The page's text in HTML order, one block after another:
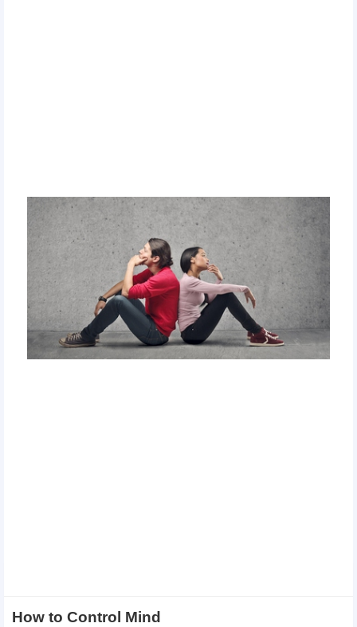
How to Control Mind